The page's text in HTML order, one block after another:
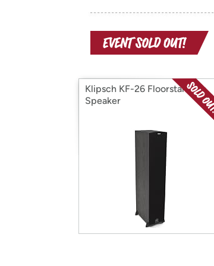
Klipsch KF-26 Floorstanding
Speaker